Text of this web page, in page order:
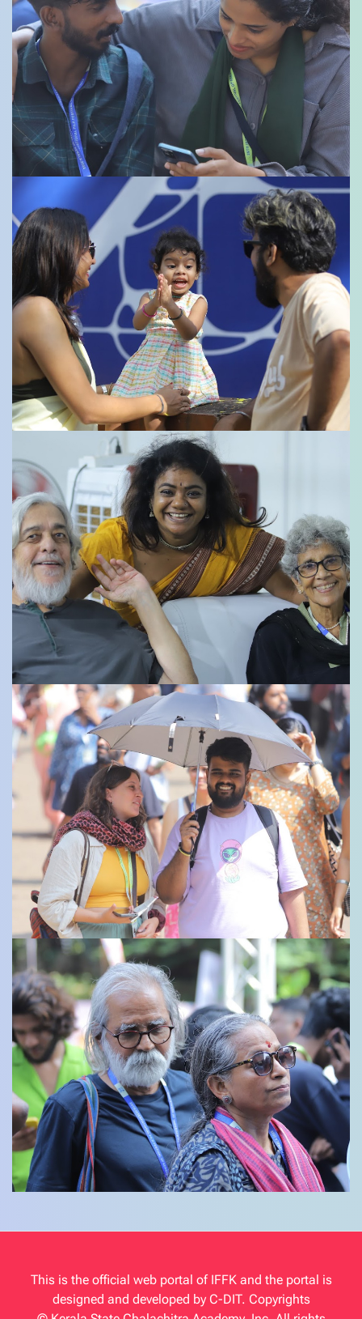
This is the official web portal of IFFK and the portal is
designed and developed by C-DIT. Copyrights